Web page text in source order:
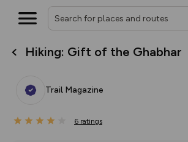
Hiking: Gift of the Ghabhar
Trail Magazine
6 ratings
What’s new:
overlays including our new in-
on the way. Customise how